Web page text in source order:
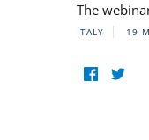
The
ITALY 19